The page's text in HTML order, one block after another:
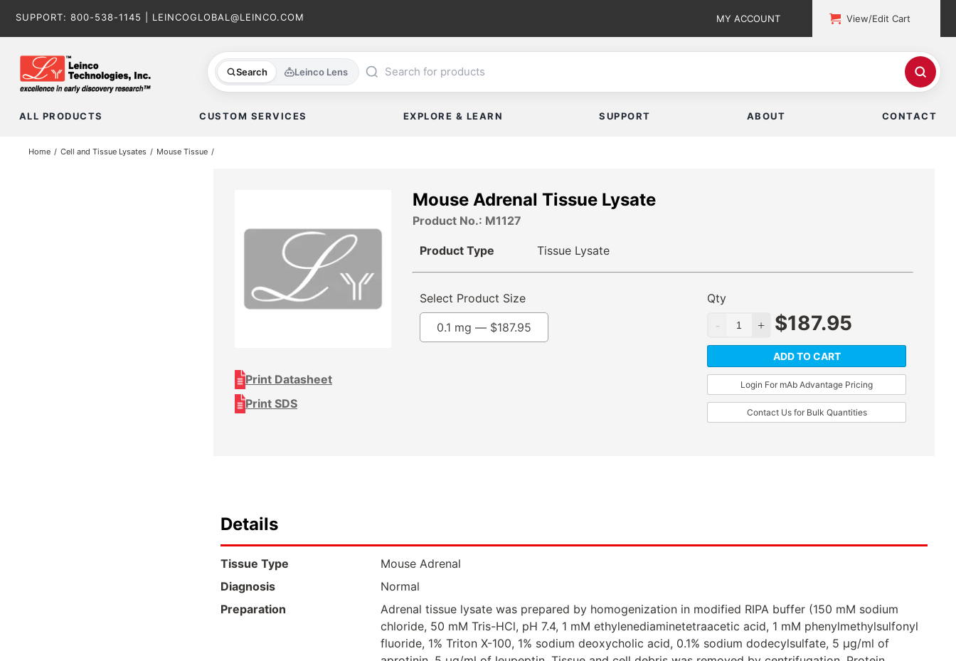
SUPPORT: 800-538-1145 LEINCOGLOBAL@LEINCO.COM MY ACCOUNT View/Edit Cart
Search Leinco Lens
ALL PRODUCTS CUSTOM SERVICES EXPLORE & LEARN SUPPORT ABOUT CONTACT
Home Cell and Tissue Lysates Mouse Tissue
Print Datasheet
Print SDS
Mouse Adrenal Tissue Lysate
Product No.: M1127
Product Type Tissue Lysate
Select Product Size
0.1 mg — $187.95
Qty
$187.95
ADD TO CART
Login For mAb Advantage Pricing
Contact Us for Bulk Quantities
Details
Tissue Type
Mouse Adrenal
Diagnosis
Normal
Preparation
Adrenal tissue lysate was prepared by homogenization in modified RIPA buffer (150 mM sodium
chloride, 50 mM Tris-HCl, pH 7.4, 1 mM ethylenediaminetetraacetic acid, 1 mM phenylmethylsulfonyl
fluoride, 1% Triton X-100, 1% sodium deoxycholic acid, 0.1% sodium dodecylsulfate, 5 μg/ml of